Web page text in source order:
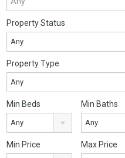
Property Status
Any
Property Type
Any
Min Beds
Any
Min Baths
Any
Min Price Max Price